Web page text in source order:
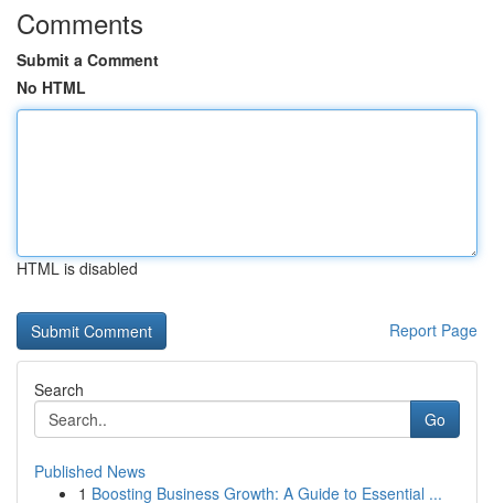
Comments
Submit a Comment
No HTML
HTML is disabled
Report Page
Search
Go
Published News
1 Boosting Business Growth: A Guide to Essential ...